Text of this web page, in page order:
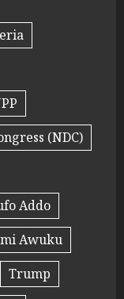
(NDC)
Addo
Awuku
Trump